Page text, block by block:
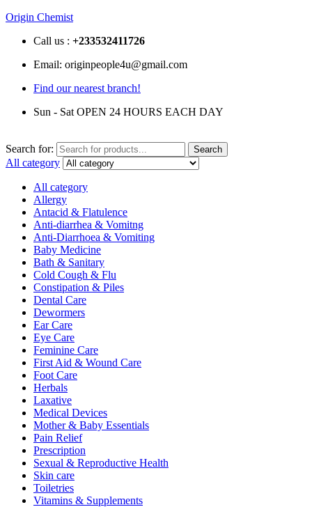
Origin Chemist
Call us : +233532411726
Email: originpeople4u@gmail.com
Find our nearest branch!
Sun - Sat OPEN 24 HOURS EACH DAY
Search for: Search
All category
All category
Allergy
Antacid & Flatulence
Anti-diarrhea & Vomitng
Anti-Diarrhoea & Vomiting
Baby Medicine
Bath & Sanitary
Cold Cough & Flu
Constipation & Piles
Dental Care
Dewormers
Ear Care
Eye Care
Feminine Care
First Aid & Wound Care
Foot Care
Herbals
Laxative
Medical Devices
Mother & Baby Essentials
Pain Relief
Prescription
Sexual & Reproductive Health
Skin care
Toiletries
Vitamins & Supplements